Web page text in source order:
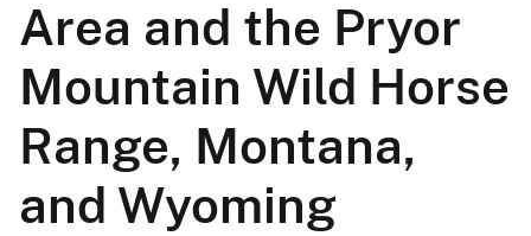
Area and the Pryor
Mountain Wild Horse
Range, Montana,
and Wyoming